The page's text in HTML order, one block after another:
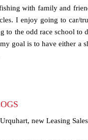
with family and
I enjoy going to car/
to the odd race school to
goal is to have either a
new Leasing